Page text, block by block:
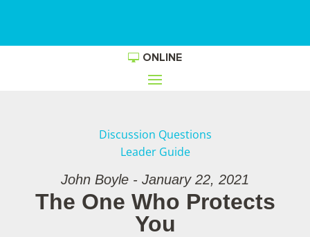
ONLINE
Discussion Questions
Leader Guide
John Boyle - January 22, 2021
The One Who Protects
You